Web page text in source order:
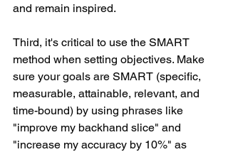
and remain inspired.
Third, it's critical to use the SMART
method when setting objectives. Make
sure your goals are SMART (specific,
measurable, attainable, relevant, and
time-bound) by using phrases like
"improve my backhand slice" and
"increase my accuracy by 10%" as